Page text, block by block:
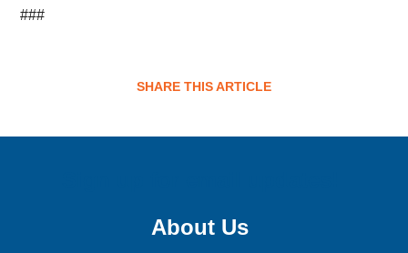
###
SHARE THIS ARTICLE
About Us